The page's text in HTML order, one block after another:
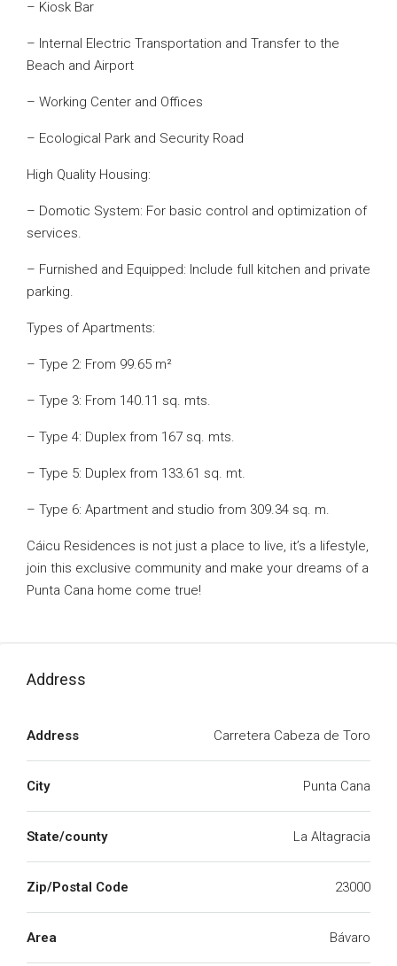
– Kiosk Bar
– Internal Electric Transportation and Transfer to the
Beach and Airport
– Working Center and Offices
– Ecological Park and Security Road
High Quality Housing:
– Domotic System: For basic control and optimization of
services.
– Furnished and Equipped: Include full kitchen and private
parking.
Types of Apartments:
– Type 2: From 99.65 m²
– Type 3: From 140.11 sq. mts.
– Type 4: Duplex from 167 sq. mts.
– Type 5: Duplex from 133.61 sq. mt.
– Type 6: Apartment and studio from 309.34 sq. m.
Cáicu Residences is not just a place to live, it’s a lifestyle,
join this exclusive community and make your dreams of a
Punta Cana home come true!
Address
Address Carretera Cabeza de Toro
City Punta Cana
State/county La Altagracia
Zip/Postal Code 23000
Area Bávaro